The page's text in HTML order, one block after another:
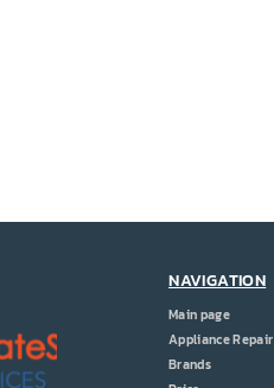
NAVIGATION
Main page
Appliance Repair
Brands